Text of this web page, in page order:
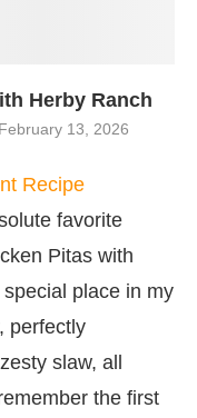
Herby Ranch
February 13, 2026
Recipe
favorite
Pitas with
place in my
perfectly
slaw, all
the first